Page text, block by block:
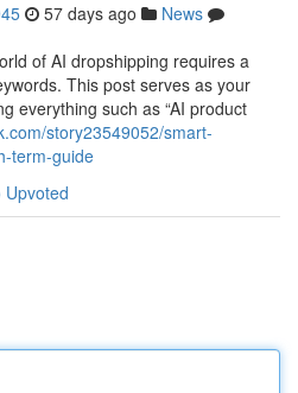
57 days ago
News
of AI dropshipping requires a
This post serves as your
everything such as “AI product
story23549052/smart-
term-guide
Upvoted